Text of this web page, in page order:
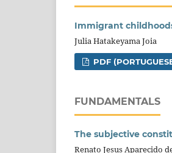
Immigrant
Julia Hatakeyama Joia
PDF
FUNDAMENTALS
The subjective
Renato Jesus Aparecido